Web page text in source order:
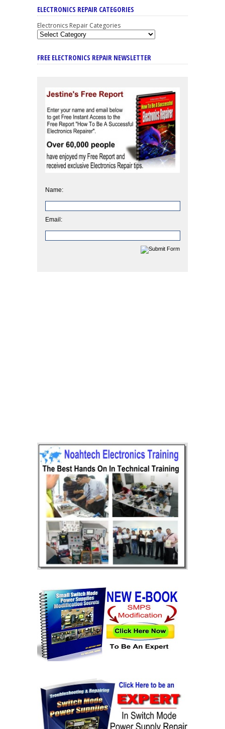
ELECTRONICS REPAIR CATEGORIES
Electronics Repair Categories
FREE ELECTRONICS REPAIR NEWSLETTER
Name:
Email: